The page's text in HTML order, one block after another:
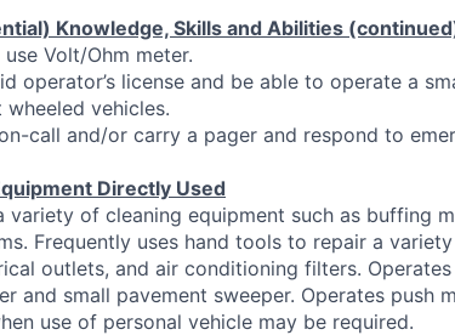
Knowledge, Skills and Abilities
Volt/Ohm meter.
operator’s license and be able to operate a
vehicles.
call and/or carry a pager and respond to
Directly Used
variety of cleaning equipment such as buffing
Frequently uses hand tools to repair a
outlets, and air conditioning filters.
and small pavement sweeper. Operates push
use of personal vehicle may be required.